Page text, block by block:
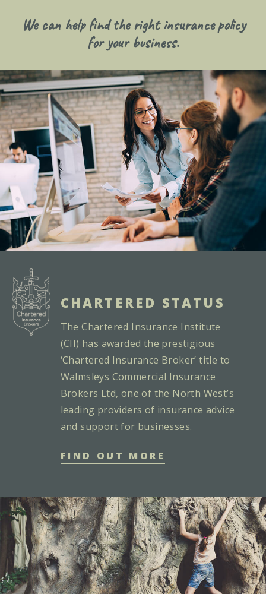
We can help find the right insurance policy
for your business.
CHARTERED STATUS
The Chartered Insurance Institute
(CII) has awarded the prestigious
‘Chartered Insurance Broker’ title to
Walmsleys Commercial Insurance
Brokers Ltd, one of the North West’s
leading providers of insurance advice
and support for businesses.
FIND OUT MORE